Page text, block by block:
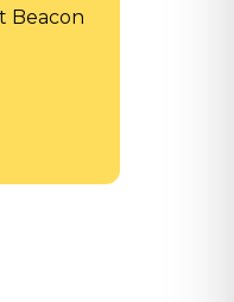
Beacon